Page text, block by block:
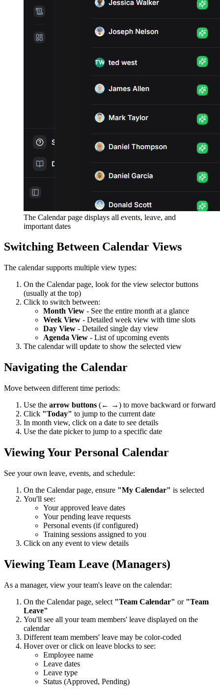
The Calendar page displays all events, leave, and
important dates
Switching Between Calendar Views
The calendar supports multiple view types:
On the Calendar page, look for the view selector buttons
(usually at the top)
Click to switch between:
Month View - See the entire month at a glance
Week View - Detailed week view with time slots
Day View - Detailed single day view
Agenda View - List of upcoming events
The calendar will update to show the selected view
Navigating the Calendar
Move between different time periods:
Use the arrow buttons (← →) to move backward or forward
Click "Today" to jump to the current date
In month view, click on a date to see details
Use the date picker to jump to a specific date
Viewing Your Personal Calendar
See your own leave, events, and schedule:
On the Calendar page, ensure "My Calendar" is selected
You'll see:
Your approved leave dates
Your pending leave requests
Personal events (if configured)
Training sessions assigned to you
Click on any event to view details
Viewing Team Leave (Managers)
As a manager, view your team's leave on the calendar:
On the Calendar page, select "Team Calendar" or "Team
Leave"
You'll see all your team members' leave displayed on the
calendar
Different team members' leave may be color-coded
Hover over or click on leave blocks to see:
Employee name
Leave dates
Leave type
Status (Approved, Pending)